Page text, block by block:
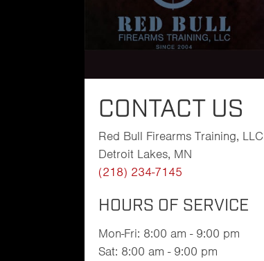
CONTACT US
Red Bull Firearms Training, LLC
Detroit Lakes, MN
(218) 234-7145
HOURS OF SERVICE
Mon-Fri: 8:00 am - 9:00 pm
Sat: 8:00 am - 9:00 pm